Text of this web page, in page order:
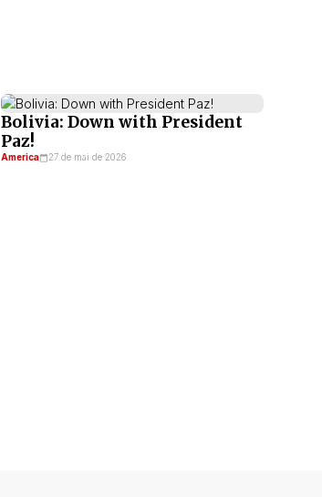
Bolivia: Down with President
Paz!
America 27 de mai de 2026